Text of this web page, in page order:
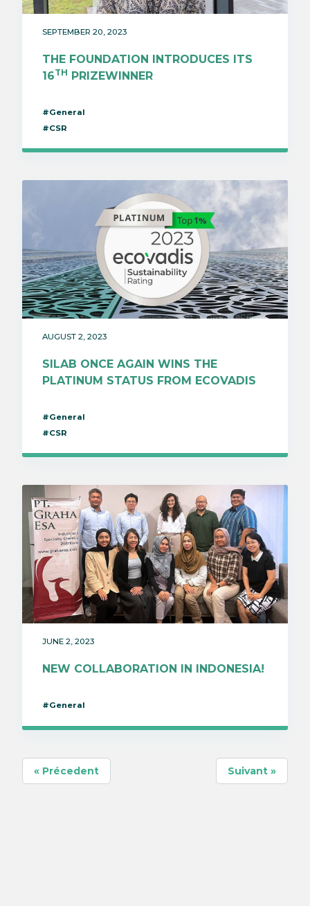
SEPTEMBER 20, 2023
THE FOUNDATION INTRODUCES ITS
16TH PRIZEWINNER
#General
#CSR
AUGUST 2, 2023
SILAB ONCE AGAIN WINS THE
PLATINUM STATUS FROM ECOVADIS
#General
#CSR
JUNE 2, 2023
NEW COLLABORATION IN INDONESIA!
#General
« Précedent Suivant »